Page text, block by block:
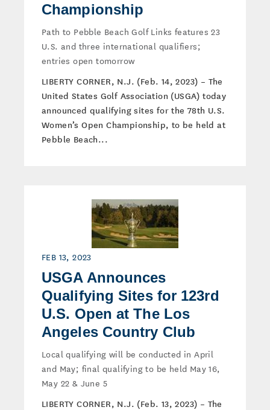
Championship
Path to Pebble Beach Golf Links features 23
U.S. and three international qualifiers;
entries open tomorrow
LIBERTY CORNER, N.J. (Feb. 14, 2023) – The
United States Golf Association (USGA) today
announced qualifying sites for the 78th U.S.
Women’s Open Championship, to be held at
Pebble Beach...
FEB 13, 2023
USGA Announces
Qualifying Sites for 123rd
U.S. Open at The Los
Angeles Country Club
Local qualifying will be conducted in April
and May; final qualifying to be held May 16,
May 22 & June 5
LIBERTY CORNER, N.J. (Feb. 13, 2023) – The